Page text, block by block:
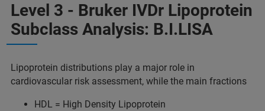
Level 3 - Bruker IVDr Lipoprotein
Subclass Analysis: B.I.LISA
Lipoprotein distributions play a major role in
cardiovascular risk assessment, while the main fractions
HDL = High Density Lipoprotein